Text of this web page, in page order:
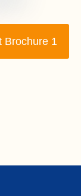
Brochure 1